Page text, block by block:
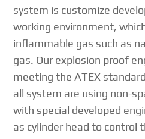
system is customize
working environment,
inflammable gas such as
gas. Our explosion proof
meeting the ATEX
all system are using non-
with special developed
as cylinder head to control